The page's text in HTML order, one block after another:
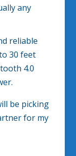
any
reliable
30 feet
4.0
be picking
for my